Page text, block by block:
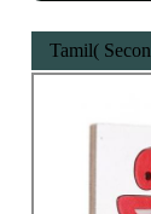
Tamil(